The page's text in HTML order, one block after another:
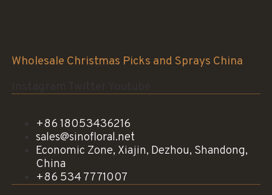
Wholesale Christmas Picks and Sprays China
+86 18053436216
sales@sinofloral.net
Economic Zone, Xiajin, Dezhou, Shandong,
China
+86 534 7771007